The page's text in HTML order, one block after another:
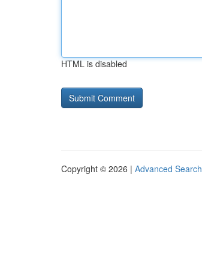
HTML is disabled
Copyright © 2026 | Advanced Search